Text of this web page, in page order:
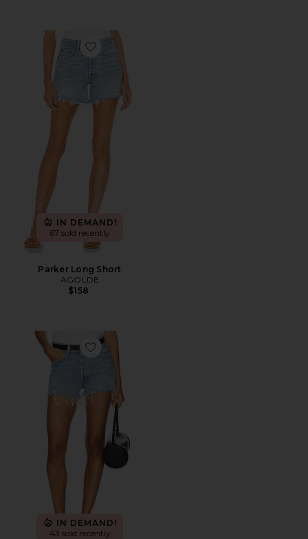
Favorite Parker Long Short
IN DEMAND!
67 sold recently
Parker Long Short
AGOLDE
$158
Favorite Parker Vintage Cut Off Short
IN DEMAND!
43 sold recently